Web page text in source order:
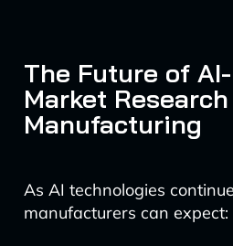
The Future of
Market
Manufacturing
As AI technologies
manufacturers can expect: